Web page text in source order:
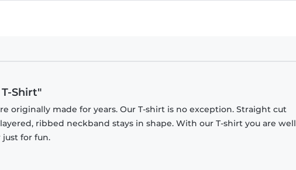
Shirt"
originally made for years. Our T-shirt is no exception. Straight cut
ribbed neckband stays in shape. With our T-shirt you are well
for fun.